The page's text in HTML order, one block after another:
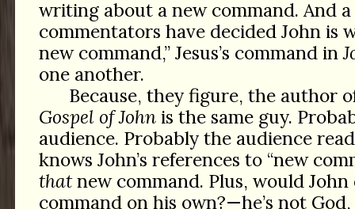
writing about a new command. And
commentators have decided John is
new command,” Jesus’s command in
one another.
Because, they figure, the author
Gospel of Johnis the same guy.
audience. Probably the audience
knows John’s references to “new
thatnew command. Plus, would John
command on his own?—he’s not